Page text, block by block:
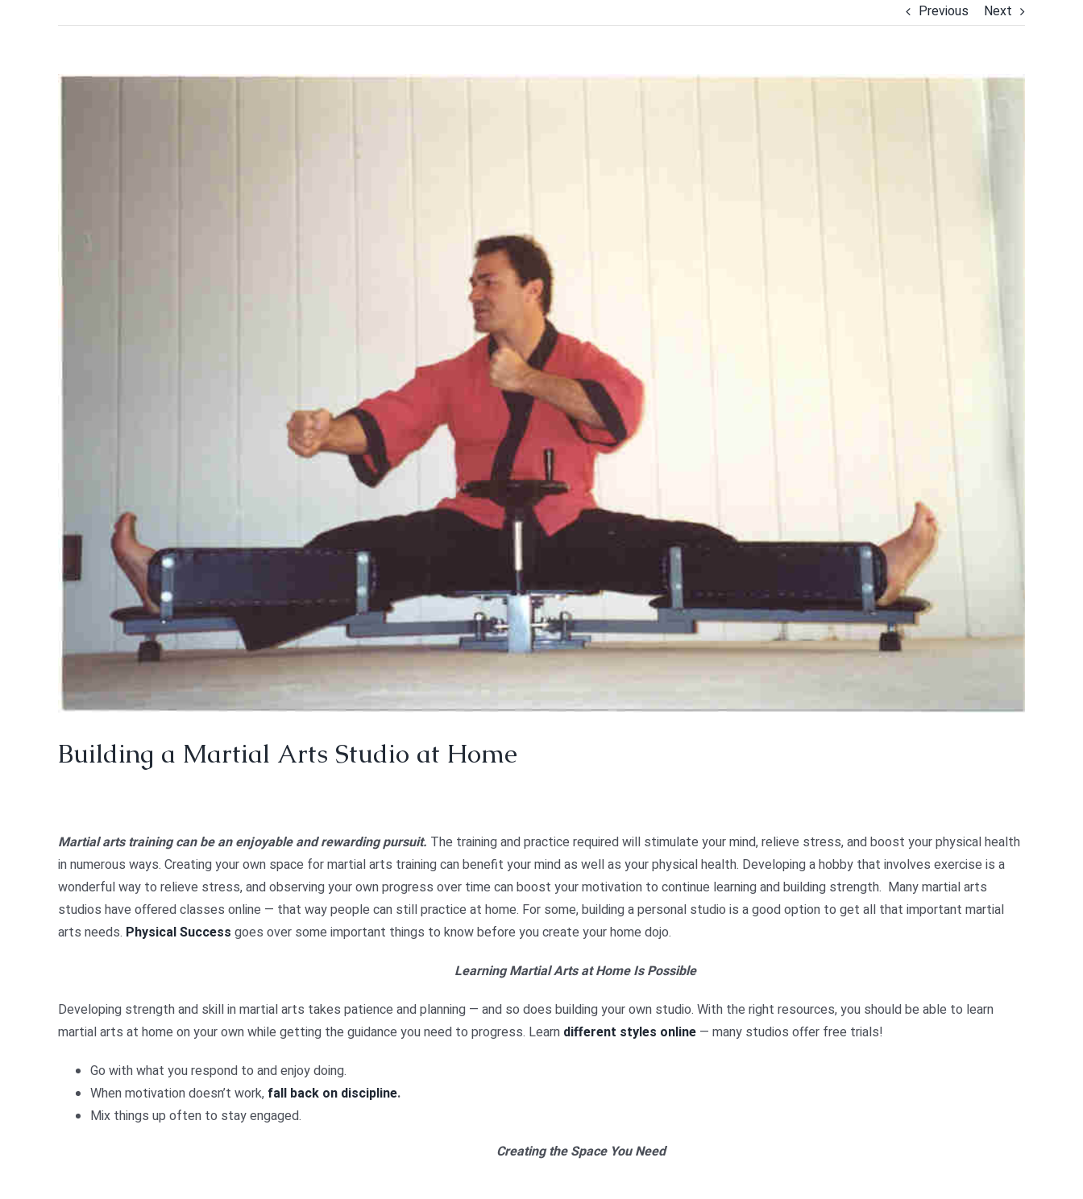
Previous Next
View
Building a Martial Arts Studio at Home
Martial arts training can be an enjoyable and rewarding pursuit. The training and practice required will stimulate your mind, relieve stress, and boost your physical health
in numerous ways. Creating your own space for martial arts training can benefit your mind as well as your physical health. Developing a hobby that involves exercise is a
wonderful way to relieve stress, and observing your own progress over time can boost your motivation to continue learning and building strength. Many martial arts
studios have offered classes online — that way people can still practice at home. For some, building a personal studio is a good option to get all that important martial
arts needs. Physical Success goes over some important things to know before you create your home dojo.
Learning Martial Arts at Home Is Possible
Developing strength and skill in martial arts takes patience and planning — and so does building your own studio. With the right resources, you should be able to learn
martial arts at home on your own while getting the guidance you need to progress. Learn different styles online — many studios offer free trials!
Go with what you respond to and enjoy doing.
When motivation doesn’t work, fall back on discipline.
Mix things up often to stay engaged.
Creating the Space You Need